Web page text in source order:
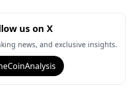
us on X
news, and exclusive insights.